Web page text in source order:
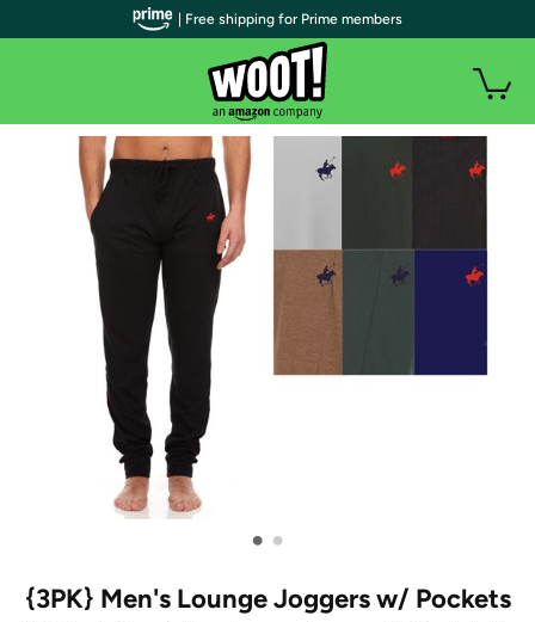
• •
{3PK} Men's Lounge Joggers w/ Pockets
| Free shipping for Prime members